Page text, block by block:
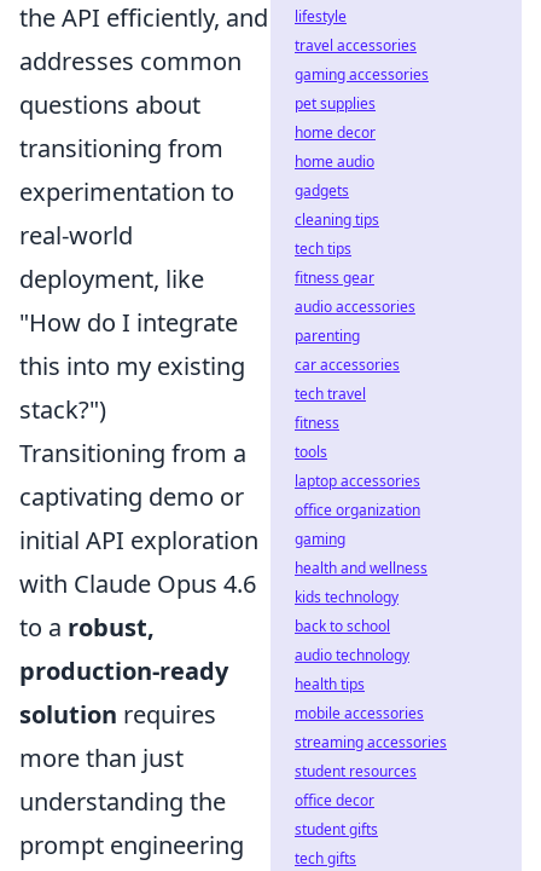
the API efficiently, and
addresses common
questions about
transitioning from
experimentation to
real-world
deployment, like
"How do I integrate
this into my existing
stack?")
Transitioning from a
captivating demo or
initial API exploration
with Claude Opus 4.6
to a robust,
production-ready
solution requires
more than just
understanding the
prompt engineering
lifestyle
travel accessories
gaming accessories
pet supplies
home decor
home audio
gadgets
cleaning tips
tech tips
fitness gear
audio accessories
parenting
car accessories
tech travel
fitness
tools
laptop accessories
office organization
gaming
health and wellness
kids technology
back to school
audio technology
health tips
mobile accessories
streaming accessories
student resources
office decor
student gifts
tech gifts